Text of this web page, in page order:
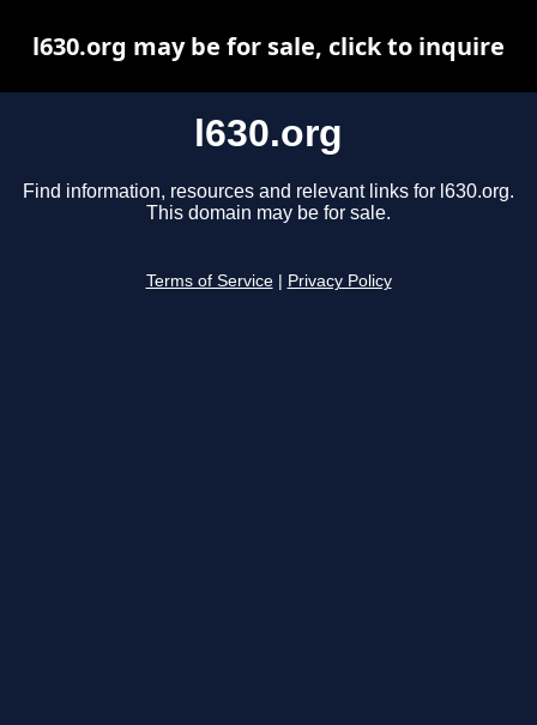
l630.org
Find information, resources and relevant links for l630.org.
This domain may be for sale.
Terms of Service Privacy Policy
l630.org may be for sale, click to inquire